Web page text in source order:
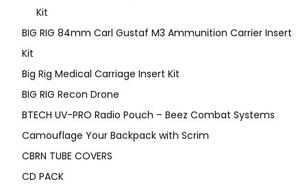
Kit
BIG RIG 84mm Carl Gustaf M3 Ammunition Carrier Insert
Kit
Big Rig Medical Carriage Insert Kit
BIG RIG Recon Drone
BTECH UV-PRO Radio Pouch – Beez Combat Systems
Camouflage Your Backpack with Scrim
CBRN TUBE COVERS
CD PACK